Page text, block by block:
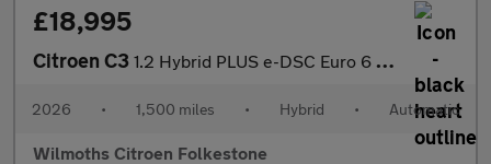
£18,995
Citroen C3 1.2 Hybrid PLUS e-DSC Euro 6 (s/s) 5dr
2026 • 1,500 miles • Hybrid • Automatic
Wilmoths Citroen Folkestone